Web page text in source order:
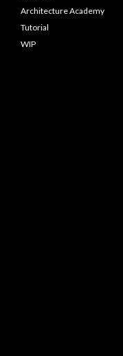
Architecture Academy
Tutorial
WIP